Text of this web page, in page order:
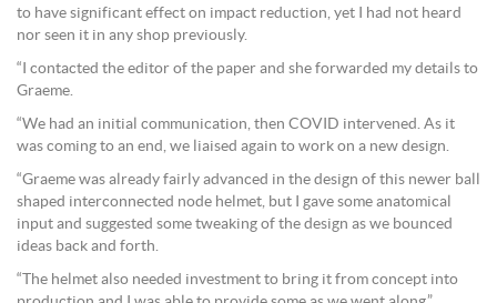
to have significant effect on impact reduction, yet I had not heard
nor seen it in any shop previously.
“I contacted the editor of the paper and she forwarded my details to
Graeme.
“We had an initial communication, then COVID intervened. As it
was coming to an end, we liaised again to work on a new design.
“Graeme was already fairly advanced in the design of this newer ball
shaped interconnected node helmet, but I gave some anatomical
input and suggested some tweaking of the design as we bounced
ideas back and forth.
“The helmet also needed investment to bring it from concept into